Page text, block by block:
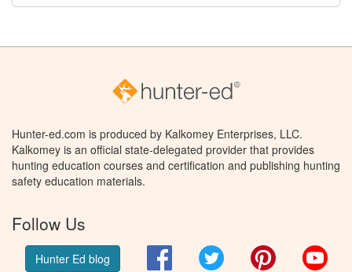
Hunter-ed.com is produced by Kalkomey Enterprises, LLC.
Kalkomey is an official state-delegated provider that provides
hunting education courses and certification and publishing hunting
safety education materials.
Follow Us
Hunter Ed blog FacebookTwitter Pinterest